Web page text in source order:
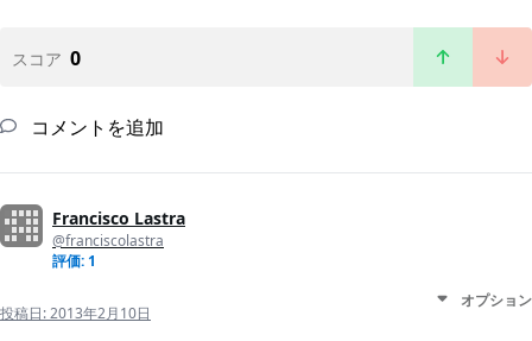
スコア 0
コメントを追加
Francisco Lastra
@franciscolastra
評価: 1
投稿日:2013年2月10日
オプション